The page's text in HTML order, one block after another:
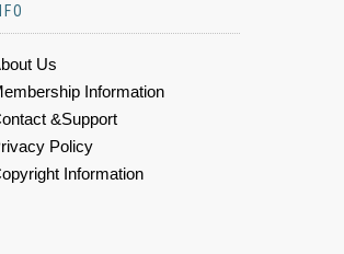
Us
Information
&Support
Policy
Information